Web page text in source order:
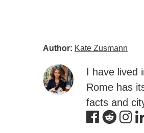
Author: Kate Zusmann
I have lived
Rome has
facts and